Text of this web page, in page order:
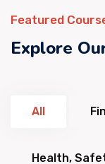
Featured
Explore
All
Health,